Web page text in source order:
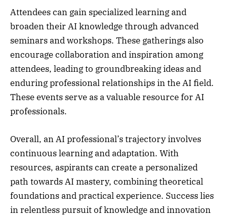
Attendees can gain specialized learning and
broaden their AI knowledge through advanced
seminars and workshops. These gatherings also
encourage collaboration and inspiration among
attendees, leading to groundbreaking ideas and
enduring professional relationships in the AI field.
These events serve as a valuable resource for AI
professionals.
Overall, an AI professional’s trajectory involves
continuous learning and adaptation. With
resources, aspirants can create a personalized
path towards AI mastery, combining theoretical
foundations and practical experience. Success lies
in relentless pursuit of knowledge and innovation